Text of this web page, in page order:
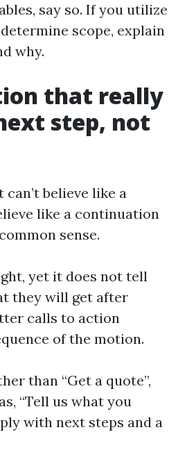
say so. If you utilize
scope, explain
why.
that really
step, not
believe like a
like a continuation
sense.
yet it does not tell
they will get after
calls to action
of the motion.
than “Get a quote”,
“Tell us what you
with next steps and a